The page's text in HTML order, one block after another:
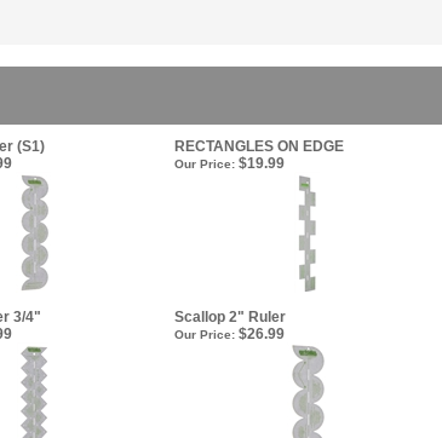
(S1) RECTANGLES ON EDGE
Our Price: $19.99
3/4" Scallop 2" Ruler
Our Price: $26.99